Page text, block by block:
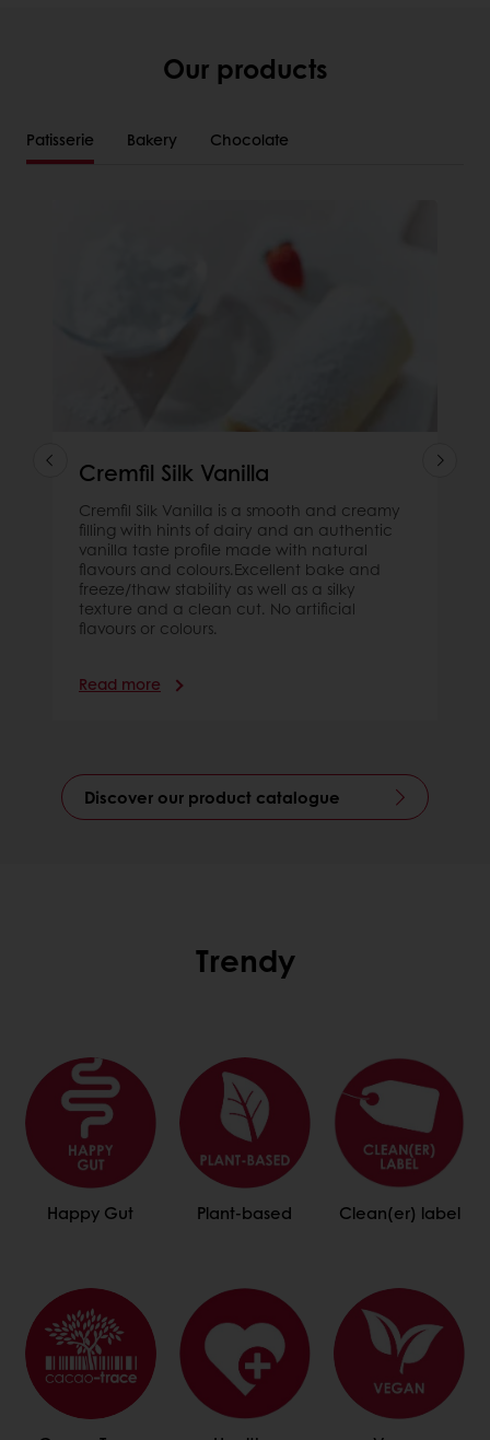
Our products
Patisserie Bakery Chocolate
Cremfil Silk Vanilla
Cremfil Silk Vanilla is a smooth and creamy
filling with hints of dairy and an authentic
vanilla taste profile made with natural
flavours and colours.Excellent bake and
freeze/thaw stability as well as a silky
texture and a clean cut. No artificial
flavours or colours.
Read more
Discover our product catalogue
Trendy
Happy Gut Plant-based Clean(er) label